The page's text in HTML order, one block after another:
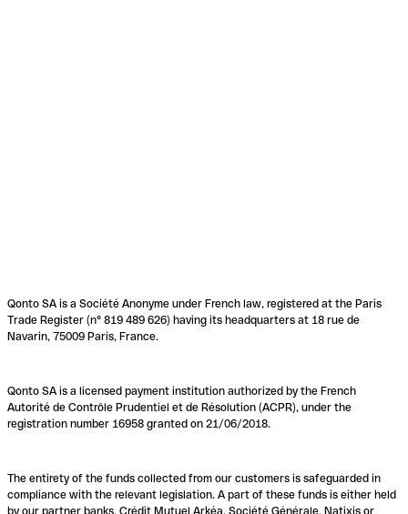
Qonto SA is a Société Anonyme under French law, registered at the Paris
Trade Register (n° 819 489 626) having its headquarters at 18 rue de
Navarin, 75009 Paris, France.
Qonto SA is a licensed payment institution authorized by the French
Autorité de Contrôle Prudentiel et de Résolution (ACPR), under the
registration number 16958 granted on 21/06/2018.
The entirety of the funds collected from our customers is safeguarded in
compliance with the relevant legislation. A part of these funds is either held
by our partner banks, Crédit Mutuel Arkéa, Société Générale, Natixis or